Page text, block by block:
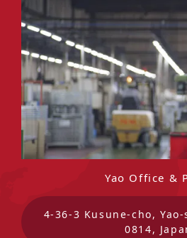
Yao Office &
4-36-3 Kusune-cho,
0814,